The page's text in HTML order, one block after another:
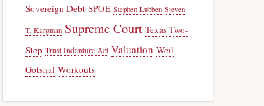
Sovereign Debt SPOE Stephen Lubben Steven
T. Kargman Supreme Court Texas Two-
Step Trust Indenture Act Valuation Weil
Gotshal Workouts